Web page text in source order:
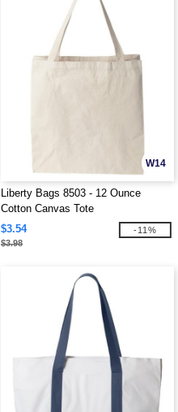
W14
Liberty Bags 8503 - 12 Ounce
Cotton Canvas Tote
$3.54
$3.98
-11%